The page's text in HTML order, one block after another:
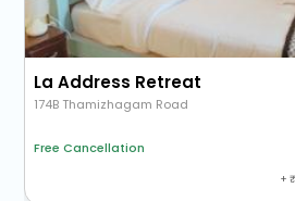
La Address Retreat
174B Thamizhagam Road
Free Cancellation
+